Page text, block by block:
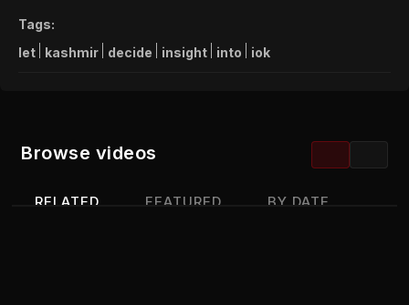
Tags:
let
kashmir decide insight into iok
Browse videos
RELATED FEATURED BY DATE